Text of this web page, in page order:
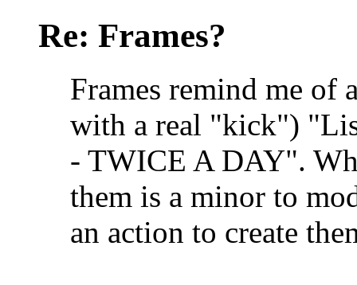
Re: Frames?
Frames remind me of
with a real "kick")
- TWICE A DAY".
them is a minor to
an action to create